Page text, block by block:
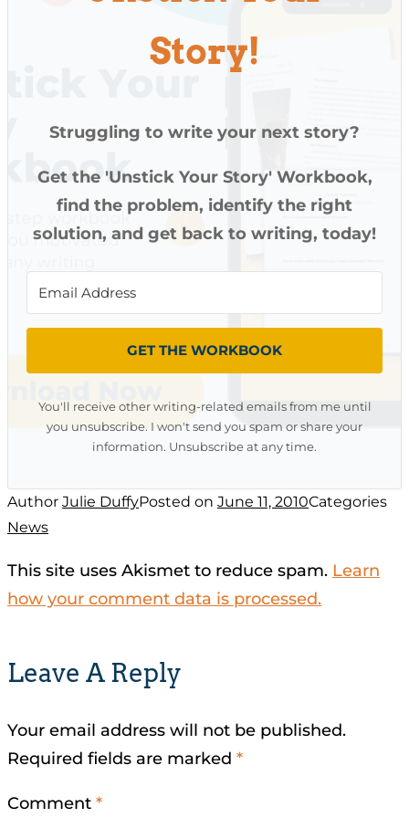
Story!
Struggling to write your next story?
Get the 'Unstick Your Story' Workbook,
find the problem, identify the right
solution, and get back to writing, today!
GET THE WORKBOOK
You'll receive other writing-related emails from me until
you unsubscribe. I won't send you spam or share your
information. Unsubscribe at any time.
Author Julie DuffyPosted on June 11, 2010Categories
News
Leave A Reply
Your email address will not be published.
Required fields are marked *
Comment *
This site uses Akismet to reduce spam. Learn
how your comment data is processed.